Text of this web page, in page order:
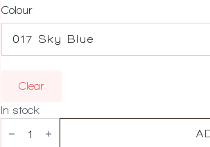
Colour
Clear
In stock
MOIRA
Statement